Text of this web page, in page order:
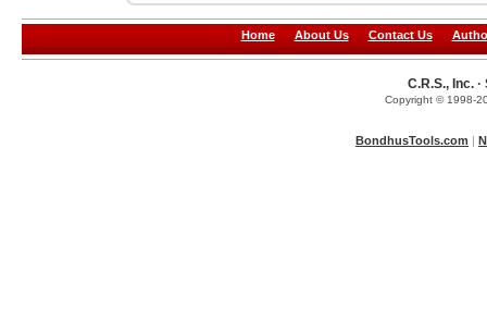
Home About Us Contact Us
C.R.S., Inc.
Copyright © 1998-
BondhusTools.com |